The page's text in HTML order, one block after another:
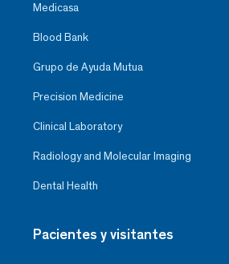
Medicasa
Blood Bank
Grupo de Ayuda Mutua
Precision Medicine
Clinical Laboratory
Radiology and Molecular Imaging
Dental Health
Pacientes y visitantes